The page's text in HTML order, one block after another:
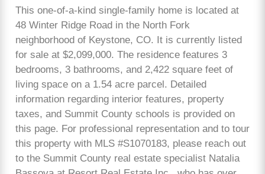
This one-of-a-kind single-family home is located at
48 Winter Ridge Road in the North Fork
neighborhood of Keystone, CO. It is currently listed
for sale at $2,099,000. The residence features 3
bedrooms, 3 bathrooms, and 2,422 square feet of
living space on a 1.54 acre parcel. Detailed
information regarding interior features, property
taxes, and Summit County schools is provided on
this page. For professional representation and to tour
this property with MLS #S1070183, please reach out
to the Summit County real estate specialist Natalia